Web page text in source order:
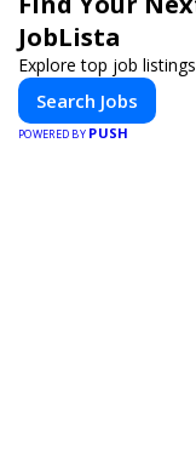
JobLista
Explore top job
Search Jobs
POWERED BY PUSH